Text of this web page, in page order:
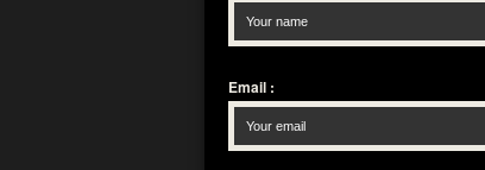
Email :